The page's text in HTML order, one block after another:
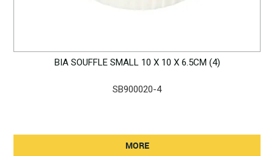
BIA SOUFFLE SMALL 10 X 10 X 6.5CM (4)
SB900020-4
MORE